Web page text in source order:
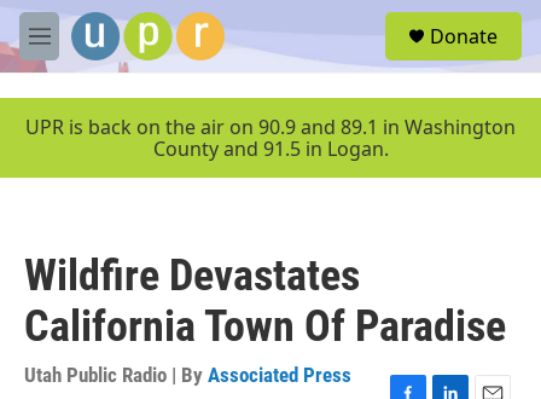
Skip to main content
M
e
u
Donate
UPR is back on the air on 90.9 and 89.1 in Washington
County and 91.5 in Logan.
Wildfire Devastates
California Town Of Paradise
Utah Public Radio | By Associated Press